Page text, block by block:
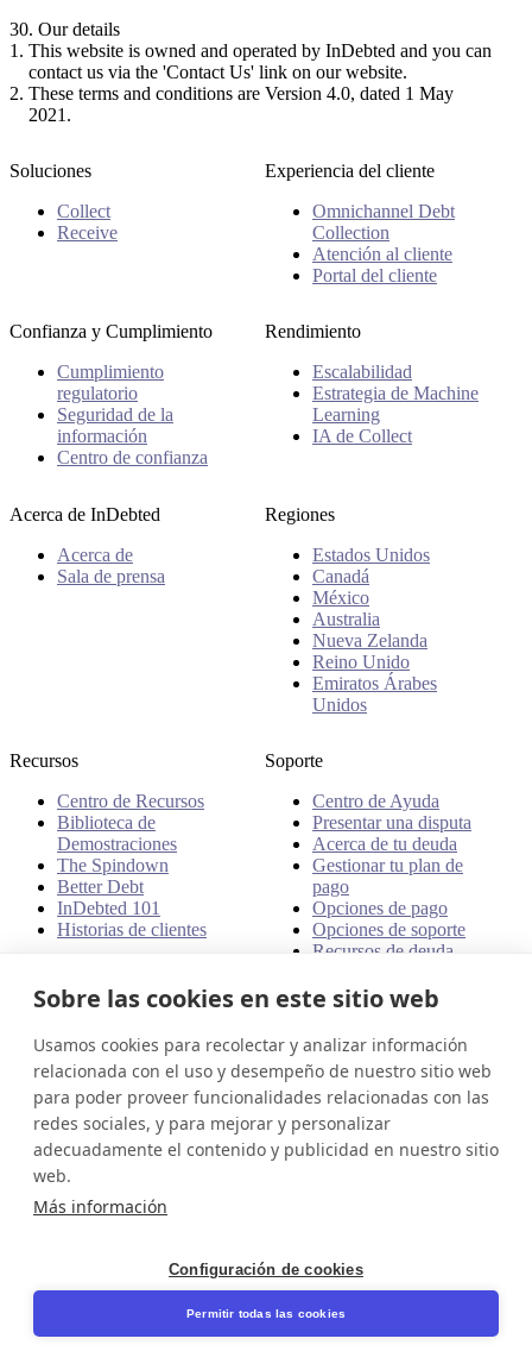
30. Our details
This website is owned and operated by InDebted and you can
contact us via the 'Contact Us' link on our website.
These terms and conditions are Version 4.0, dated 1 May
2021.
Soluciones
Collect
Receive
Experiencia del cliente
Omnichannel Debt
Collection
Atención al cliente
Portal del cliente
Confianza y Cumplimiento
Cumplimiento
regulatorio
Seguridad de la
información
Centro de confianza
Rendimiento
Escalabilidad
Estrategia de Machine
Learning
IA de Collect
Acerca de InDebted
Acerca de
Sala de prensa
Regiones
Estados Unidos
Canadá
México
Australia
Nueva Zelanda
Reino Unido
Emiratos Árabes
Unidos
Recursos
Centro de Recursos
Biblioteca de
Demostraciones
The Spindown
Better Debt
InDebted 101
Historias de clientes
Soporte
Centro de Ayuda
Presentar una disputa
Acerca de tu deuda
Gestionar tu plan de
pago
Opciones de pago
Opciones de soporte
Recursos de deuda
Políticas
Disputas
Quejas
Políticas
Llámanos
1800 951 414
Dirección
Nivel 24, Tres Torres
Internacionales
Compliance Manager License
Number - CM12771
NMLS company registry
number - 908487
Sobre las cookies en este sitio web
Usamos cookies para recolectar y analizar información
relacionada con el uso y desempeño de nuestro sitio web
para poder proveer funcionalidades relacionadas con las
redes sociales, y para mejorar y personalizar
adecuadamente el contenido y publicidad en nuestro sitio
web.
Más información
Configuración de cookies
Permitir todas las cookies